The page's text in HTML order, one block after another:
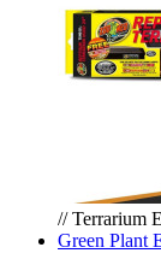
// Terrarium
Green Plant